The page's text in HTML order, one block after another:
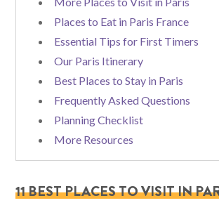
Places to Eat in Paris France
Essential Tips for First Timers
Our Paris Itinerary
Best Places to Stay in Paris
Frequently Asked Questions
Planning Checklist
More Resources
11 BEST PLACES TO VISIT IN